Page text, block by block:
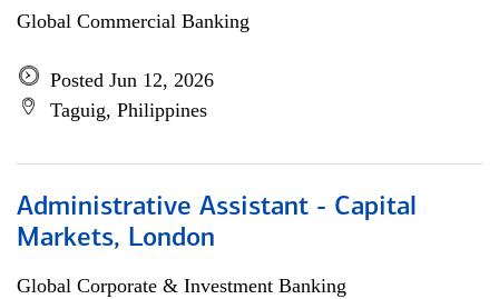
Global Commercial Banking
Posted Jun 12, 2026
Taguig, Philippines
Administrative Assistant - Capital
Markets, London
Global Corporate & Investment Banking